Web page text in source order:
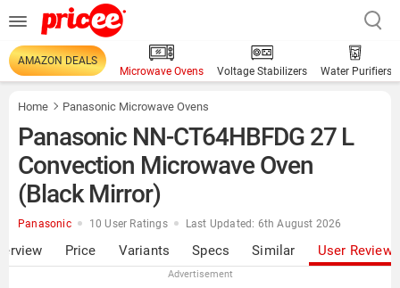
AMAZON DEALS
Microwave Ovens
Voltage Stabilizers Water Purifiers
Home Panasonic Microwave Ovens
Panasonic NN-CT64HBFDG 27 L
Convection Microwave Oven
(Black Mirror)
Panasonic 10 User Ratings Last Updated: 6th August 2026
Price Variants Specs Similar User Reviews
Advertisement